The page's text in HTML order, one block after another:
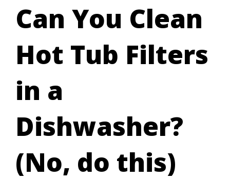
Can You Clean
Hot Tub Filters
in a
Dishwasher?
(No, do this)